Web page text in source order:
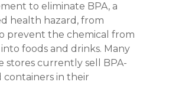
to eliminate BPA, a
health hazard, from
prevent the chemical from
into foods and drinks. Many
stores currently sell BPA-
containers in their